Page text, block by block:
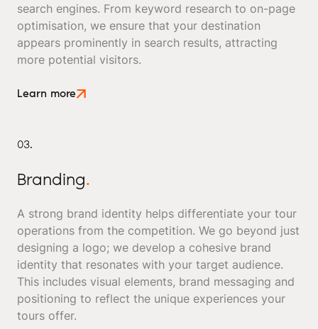
search engines. From keyword research to on-page
optimisation, we ensure that your destination
appears prominently in search results, attracting
more potential visitors.
Learn more
03.
Branding.
A strong brand identity helps differentiate your tour
operations from the competition. We go beyond just
designing a logo; we develop a cohesive brand
identity that resonates with your target audience.
This includes visual elements, brand messaging and
positioning to reflect the unique experiences your
tours offer.